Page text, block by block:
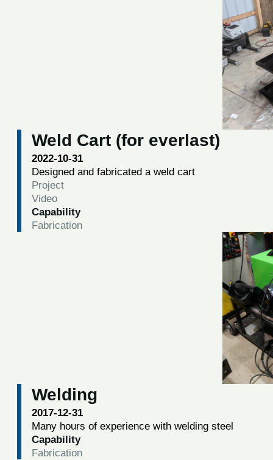
Weld Cart (for everlast)
2022-10-31
Designed and fabricated a weld cart
Project
Video
Capability
Fabrication
Welding
2017-12-31
Many hours of experience with welding steel
Capability
Fabrication